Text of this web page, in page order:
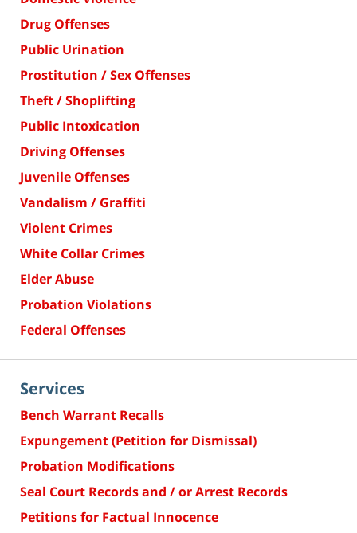
Drug Offenses
Public Urination
Prostitution / Sex Offenses
Theft / Shoplifting
Public Intoxication
Driving Offenses
Juvenile Offenses
Vandalism / Graffiti
Violent Crimes
White Collar Crimes
Elder Abuse
Probation Violations
Federal Offenses
Services
Bench Warrant Recalls
Expungement (Petition for Dismissal)
Probation Modifications
Seal Court Records and / or Arrest Records
Petitions for Factual Innocence